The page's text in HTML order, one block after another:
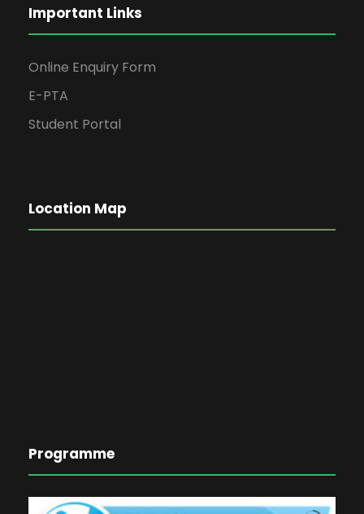
Important Links
Online Enquiry Form
E-PTA
Student Portal
Location Map
Programme